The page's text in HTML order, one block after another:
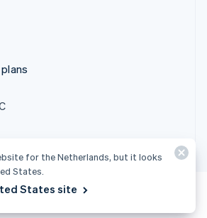
for the Netherlands, but it looks
States.
States site